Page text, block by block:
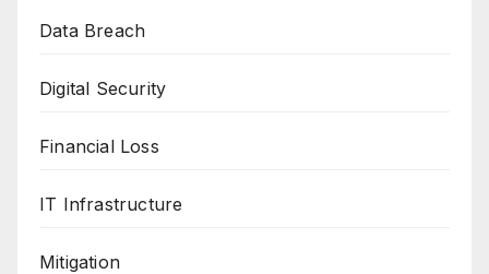
Data Breach
Digital Security
Financial Loss
IT Infrastructure
Mitigation